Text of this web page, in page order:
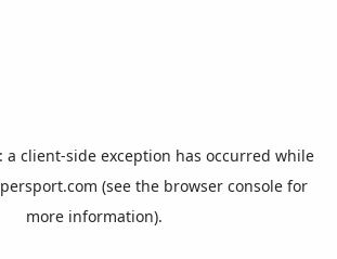
a client-side exception has occurred while
(see the browser consolefor
more information).